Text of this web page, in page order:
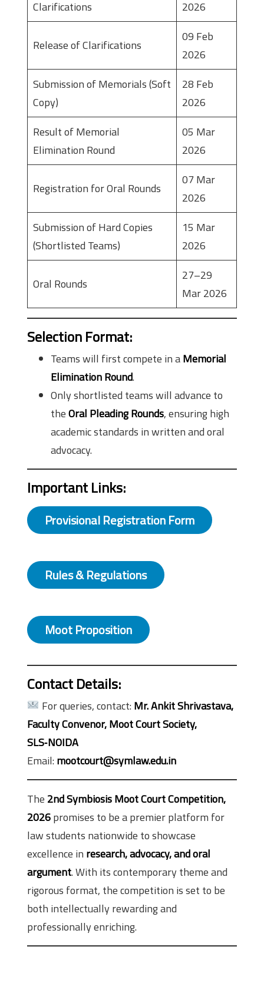
Clarifications 2026
Release of Clarifications
09 Feb
2026
Submission of Memorials (Soft
Copy)
28 Feb
2026
Result of Memorial
Elimination Round
05 Mar
2026
Registration for Oral Rounds
07 Mar
2026
Submission of Hard Copies
(Shortlisted Teams)
15 Mar
2026
Oral Rounds
27–29
Mar 2026
Selection Format:
Teams will first compete in aMemorial
Elimination Round.
Only shortlisted teams will advance to
theOral Pleading Rounds, ensuring high
academic standards in written and oral
advocacy.
Important Links:
Provisional Registration Form
Rules & Regulations
Moot Proposition
Contact Details:
For queries, contact: Mr. Ankit Shrivastava,
Faculty Convenor, Moot Court Society,
SLS‑NOIDA
Email: mootcourt@symlaw.edu.in
The 2nd Symbiosis Moot Court Competition,
2026promises to be a premier platform for
law students nationwide to showcase
excellence in research, advocacy, and oral
argument. With its contemporary theme and
rigorous format, the competition is set to be
both intellectually rewarding and
professionally enriching.